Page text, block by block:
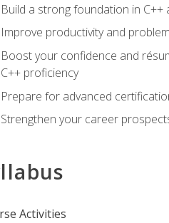
Build a strong foundation in
Improve productivity and
Boost your confidence and
C++ proficiency
Prepare for advanced
Strengthen your career
Activities